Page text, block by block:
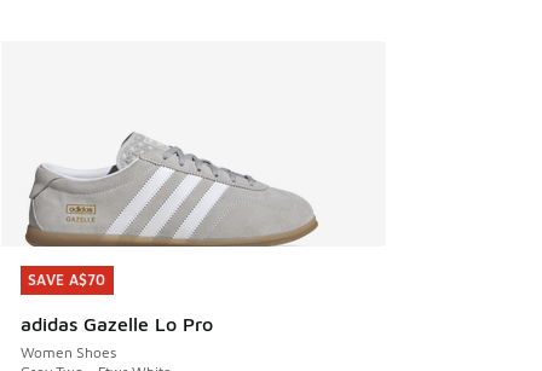
SAVE A$70
adidas Gazelle Lo Pro
Women Shoes
SAVE A$70